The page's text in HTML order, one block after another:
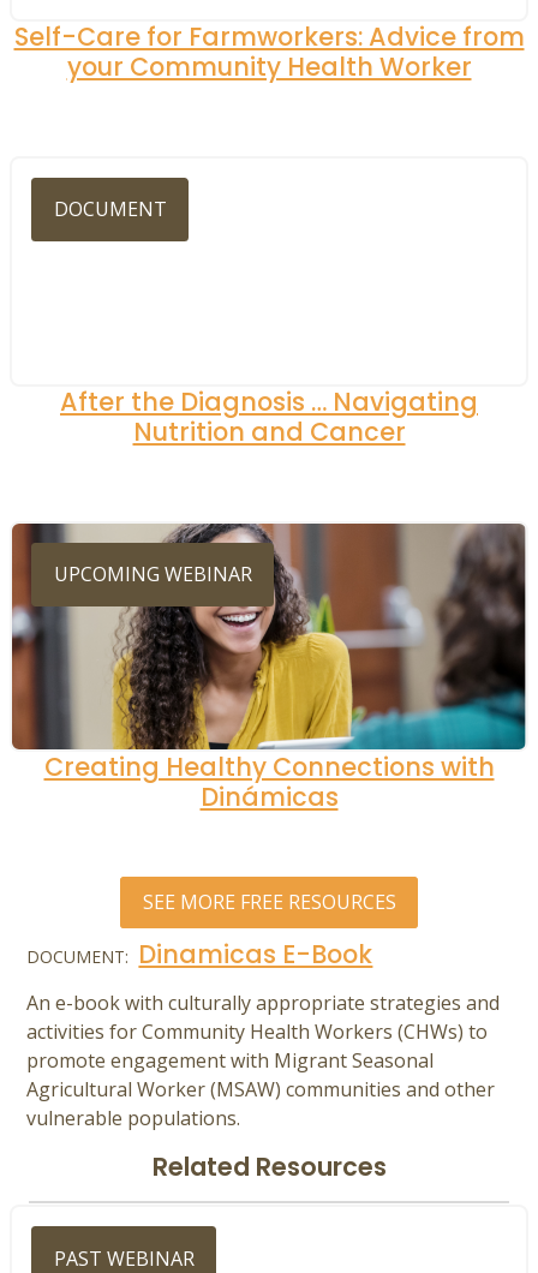
Self-Care for Farmworkers: Advice from
your Community Health Worker
DOCUMENT
After the Diagnosis … Navigating
Nutrition and Cancer
UPCOMING WEBINAR
Creating Healthy Connections with
Dinámicas
SEE MORE FREE RESOURCES
DOCUMENT: Dinamicas E-Book
An e-book with culturally appropriate strategies and
activities for Community Health Workers (CHWs) to
promote engagement with Migrant Seasonal
Agricultural Worker (MSAW) communities and other
vulnerable populations.
Related Resources
PAST WEBINAR